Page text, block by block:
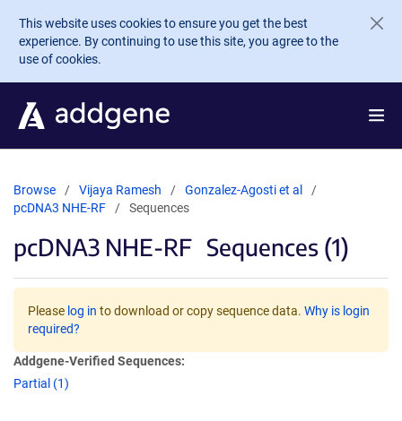
Skip to main content
This website uses cookies to ensure you get the best
experience. By continuing to use this site, you agree to the
use of cookies.
Browse Vijaya Ramesh
Gonzalez-Agosti et al
pcDNA3 NHE-RF
Sequences
pcDNA3 NHE-RF Sequences (1)
Please log in to download or copy sequence data. Why is login
required?
Addgene-Verified Sequences:
Partial (1)